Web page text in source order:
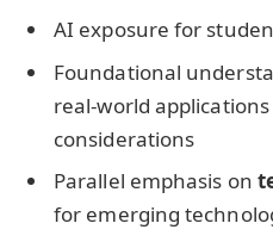
AI exposure for
Foundational
real-world
considerations
Parallel emphasis on
for emerging